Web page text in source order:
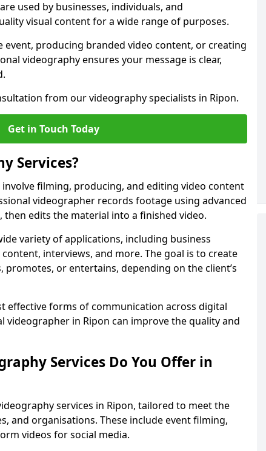
used by businesses, individuals, and
visual content for a wide range of purposes.
event, producing branded video content, or creating
videography ensures your message is clear,
from our videography specialists in Ripon.
Get in Touch Today
Services?
filming, producing, and editing video content
videographer records footage using advanced
edits the material into a finished video.
variety of applications, including business
interviews, and more. The goal is to create
or entertains, depending on the client’s
effective forms of communication across digital
in Ripon can improve the quality and
Services Do You Offer in
services in Ripon, tailored to meet the
and organisations. These include event filming,
videos for social media.